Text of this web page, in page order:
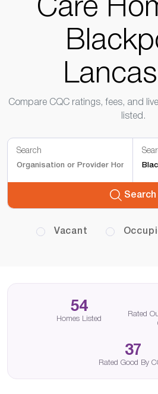
Care
Compare CQC ratings, fees, and
listed.
Search
Search
Vacant
54
Homes Listed
Rated
37
Rated Good By